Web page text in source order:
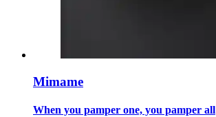
Mimame
When you pamper one, you pamper all